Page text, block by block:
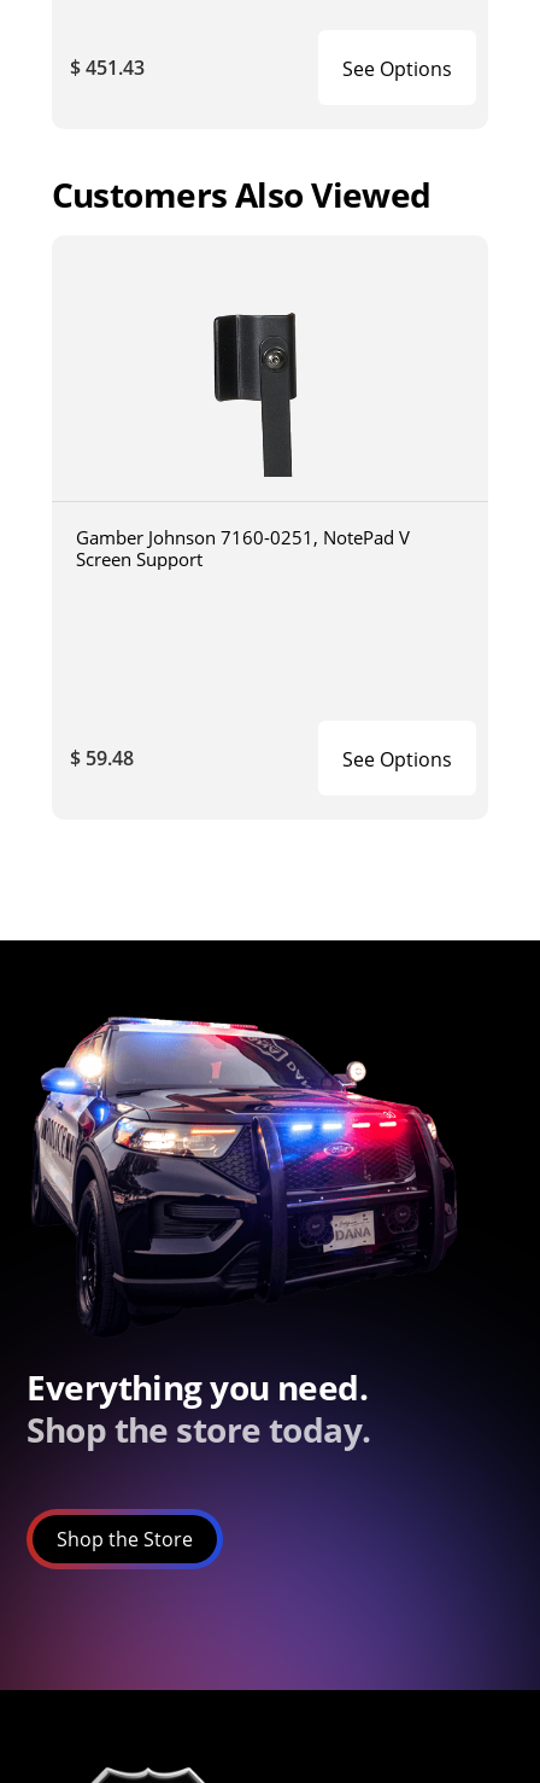
$ 451.43 See Options
Customers Also Viewed
Gamber Johnson 7160-0251, NotePad V
Screen Support
$ 59.48 See Options
Everything you need.
Shop the store today.
Shop the Store